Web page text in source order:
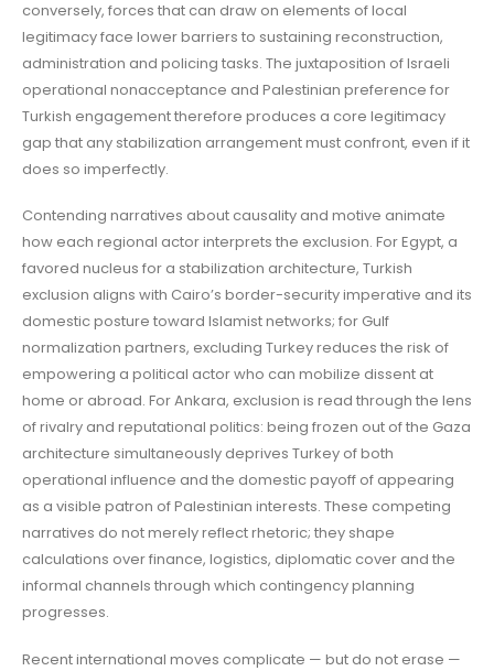
conversely, forces that can draw on elements of local
legitimacy face lower barriers to sustaining reconstruction,
administration and policing tasks. The juxtaposition of Israeli
operational nonacceptance and Palestinian preference for
Turkish engagement therefore produces a core legitimacy
gap that any stabilization arrangement must confront, even if it
does so imperfectly.
Contending narratives about causality and motive animate
how each regional actor interprets the exclusion. For Egypt, a
favored nucleus for a stabilization architecture, Turkish
exclusion aligns with Cairo’s border-security imperative and its
domestic posture toward Islamist networks; for Gulf
normalization partners, excluding Turkey reduces the risk of
empowering a political actor who can mobilize dissent at
home or abroad. For Ankara, exclusion is read through the lens
of rivalry and reputational politics: being frozen out of the Gaza
architecture simultaneously deprives Turkey of both
operational influence and the domestic payoff of appearing
as a visible patron of Palestinian interests. These competing
narratives do not merely reflect rhetoric; they shape
calculations over finance, logistics, diplomatic cover and the
informal channels through which contingency planning
progresses.
Recent international moves complicate — but do not erase —